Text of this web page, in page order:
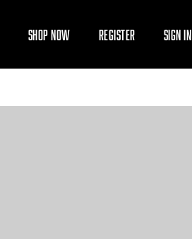
SHOP NOW REGISTER SIGN IN